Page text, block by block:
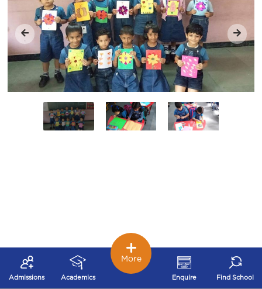
Admissions Academics Enquire Find School
More